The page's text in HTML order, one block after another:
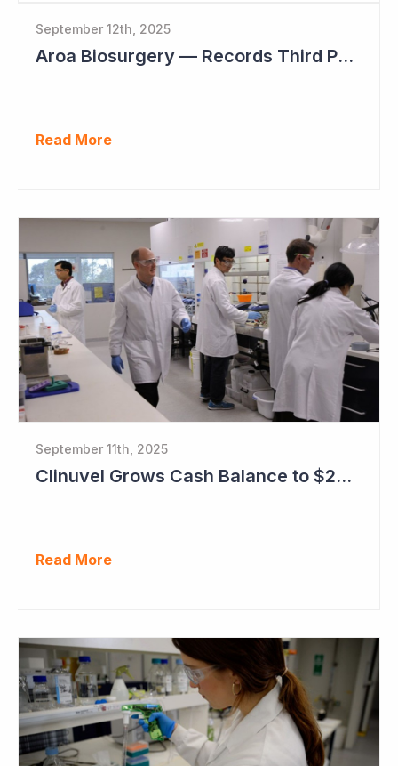
September 12th, 2025
Aroa Biosurgery — Records Third Positive Cashflow Quarter
Read More
September 11th, 2025
Clinuvel Grows Cash Balance to $224M and Progresses Phase III Vitiligo Program
Read More